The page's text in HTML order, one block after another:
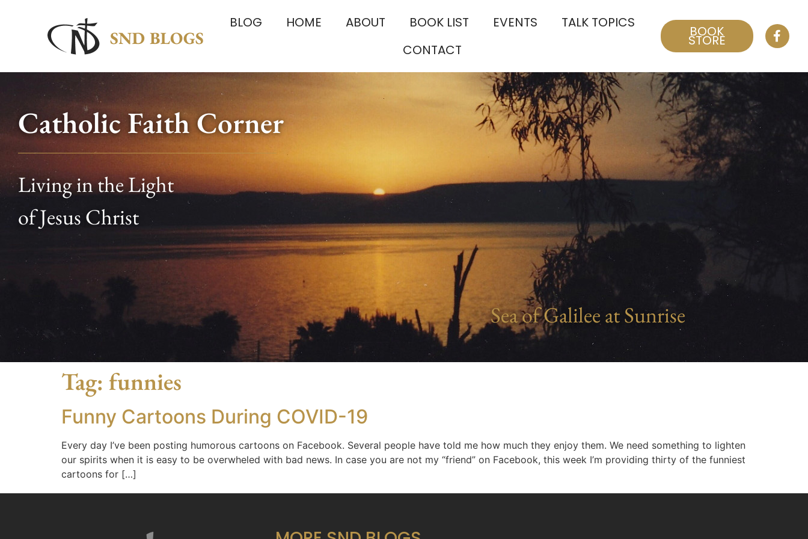
BLOG HOME ABOUT BOOK LIST EVENTS
TALK TOPICS
CONTACT
BOOK
STORE
Catholic Faith Corner
Living in the Light
of Jesus Christ
Sea of Galilee at Sunrise
Tag: funnies
Funny Cartoons During COVID-19
Every day I’ve been posting humorous cartoons on Facebook. Several people have told me how much they enjoy them. We need something to lighten
our spirits when it is easy to be overwheled with bad news. In case you are not my “friend” on Facebook, this week I’m providing thirty of the funniest
cartoons for […]